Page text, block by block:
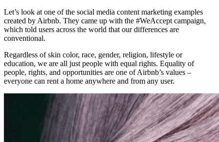
Let’s look at one of the social media content marketing examples
created by Airbnb. They came up with the #WeAccept campaign,
which told users across the world that our differences are
conventional.
Regardless of skin color, race, gender, religion, lifestyle or
education, we are all just people with equal rights. Equality of
people, rights, and opportunities are one of Airbnb’s values –
everyone can rent a home anywhere and from any user.